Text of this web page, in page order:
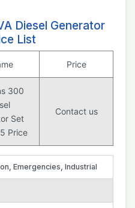
Diesel Generator
List
Price
300
Set
Price
Contact us
Emergencies Industrial